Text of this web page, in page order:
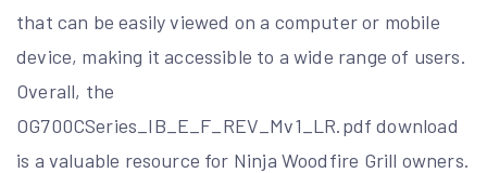
that can be easily viewed on a computer or mobile
device, making it accessible to a wide range of users.
Overall, the
OG700CSeries_IB_E_F_REV_Mv1_LR.pdf download
is a valuable resource for Ninja Woodfire Grill owners.